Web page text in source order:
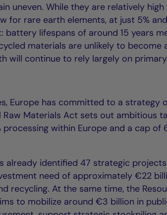
uneven. While they are relatively
for rare earth elements, at just 5%
battery lifespans of around 15 years
materials are unlikely to become
will continue to rely largely on
Europe has committed to a strategy
Raw Materials Act sets out ambitious
within Europe and a cap of
already identified 47 strategic
need of approximately €22
recycling. At the same time, the
to mobilize around €3 billion in